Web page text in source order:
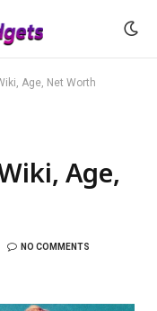
Age, Net Worth
Age,
NO COMMENTS